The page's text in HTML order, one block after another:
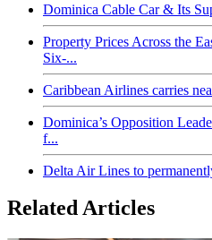
Dominica Cable Car & Its
Property Prices Across the
Six-...
Caribbean Airlines carries
Dominica’s Opposition
f...
Delta Air Lines to
Related Articles